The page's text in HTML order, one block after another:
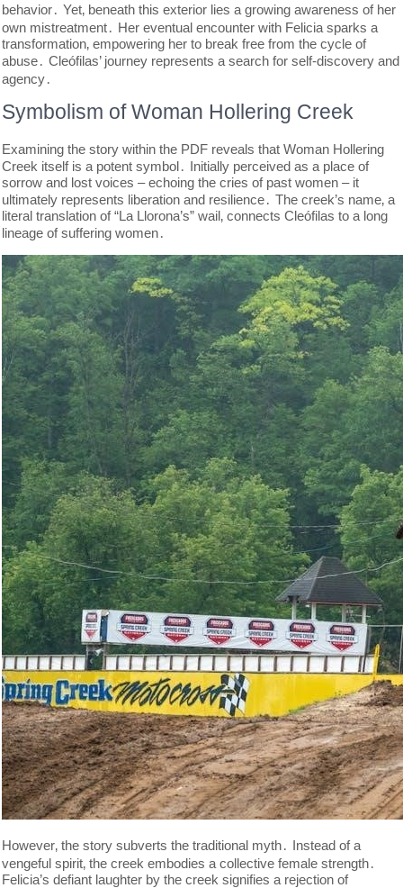
behavior․ Yet‚ beneath this exterior lies a growing awareness of her
own mistreatment․ Her eventual encounter with Felicia sparks a
transformation‚ empowering her to break free from the cycle of
abuse․ Cleófilas’ journey represents a search for self-discovery and
agency․
Symbolism of Woman Hollering Creek
Examining the story within the PDF reveals that Woman Hollering
Creek itself is a potent symbol․ Initially perceived as a place of
sorrow and lost voices – echoing the cries of past women – it
ultimately represents liberation and resilience․ The creek’s name‚ a
literal translation of “La Llorona’s” wail‚ connects Cleófilas to a long
lineage of suffering women․
However‚ the story subverts the traditional myth․ Instead of a
vengeful spirit‚ the creek embodies a collective female strength․
Felicia’s defiant laughter by the creek signifies a rejection of